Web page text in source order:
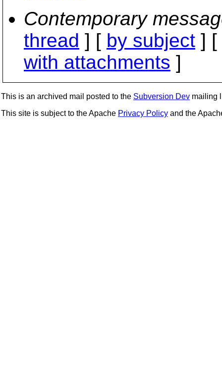
Contemporary
thread ] [ by subject ] [
with attachments ]
This is an archived mail posted to the Subversion Dev mailing
This site is subject to the Apache Privacy Policy and the